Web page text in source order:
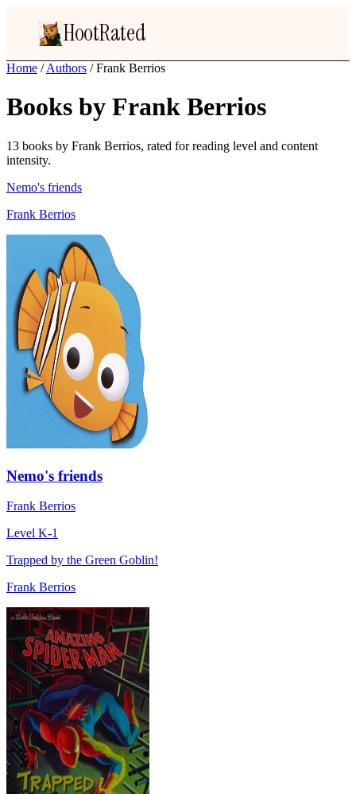
HootRated
Home / Authors / Frank Berrios
Books by Frank Berrios
13 books by Frank Berrios, rated for reading level and content
intensity.
Nemo's friends
Frank Berrios
Nemo's friends
Frank Berrios
Level K-1
Trapped by the Green Goblin!
Frank Berrios